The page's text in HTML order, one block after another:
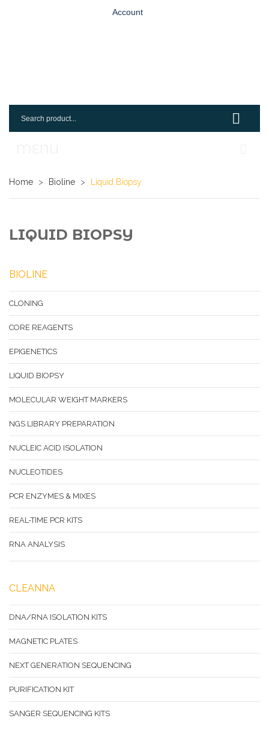
Account
Home
Login
Home > Bioline > Liquid Biopsy
LIQUID BIOPSY
BIOLINE
CLONING
CORE REAGENTS
EPIGENETICS
LIQUID BIOPSY
MOLECULAR WEIGHT MARKERS
NGS LIBRARY PREPARATION
NUCLEIC ACID ISOLATION
NUCLEOTIDES
PCR ENZYMES & MIXES
REAL-TIME PCR KITS
RNA ANALYSIS
CLEANNA
DNA/RNA ISOLATION KITS
MAGNETIC PLATES
NEXT GENERATION SEQUENCING
PURIFICATION KIT
SANGER SEQUENCING KITS